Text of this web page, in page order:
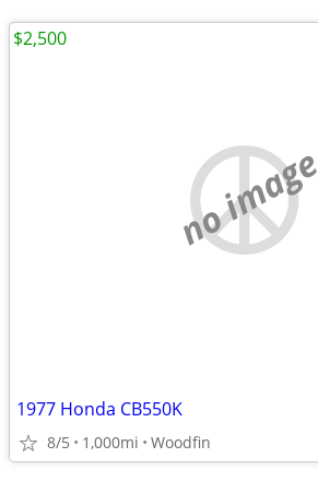
no image
1977 Honda CB550K
8/5 1,000mi Woodfin
$2,500